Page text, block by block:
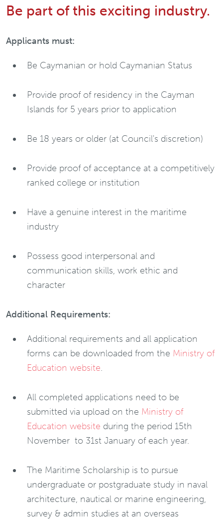
Be part of this exciting industry.
Applicants must:
Be Caymanian or hold Caymanian Status
Provide proof of residency in the Cayman
Islands for 5 years prior to application
Be 18 years or older (at Council's discretion)
Provide proof of acceptance at a competitively
ranked college or institution
Have a genuine interest in the maritime
industry
Possess good interpersonal and
communication skills, work ethic and
character
Additional Requirements:
Additional requirements and all application
forms can be downloaded from the Ministry of
Education website.
All completed applications need to be
submitted via upload on the Ministry of
Education website during the period 15th
November to 31st January of each year.
The Maritime Scholarship is to pursue
undergraduate or postgraduate study in naval
architecture, nautical or marine engineering,
survey & admin studies at an overseas